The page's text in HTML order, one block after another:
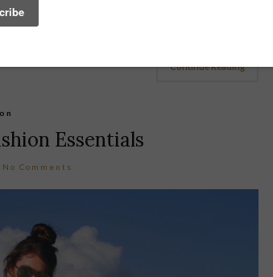
I always want to make sure I have everything I
where beauty supplies stores are hard […]
Continue Reading
Essentials
No Comments